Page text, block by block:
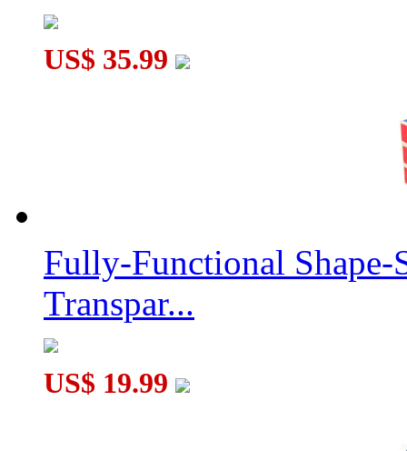
US$ 35.99
Fully-Functional
Transpar...
US$ 19.99